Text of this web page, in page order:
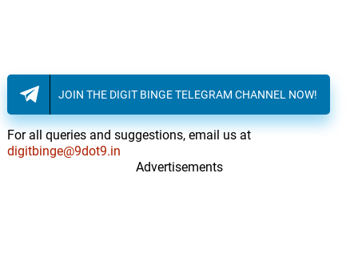
JOIN THE DIGIT BINGE TELEGRAM CHANNEL NOW!
For all queries and suggestions, email us at
digitbinge@9dot9.in
Advertisements